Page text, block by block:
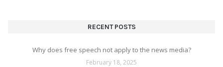
RECENT POSTS
Why does free speech not apply to the news media?
February 18, 2025